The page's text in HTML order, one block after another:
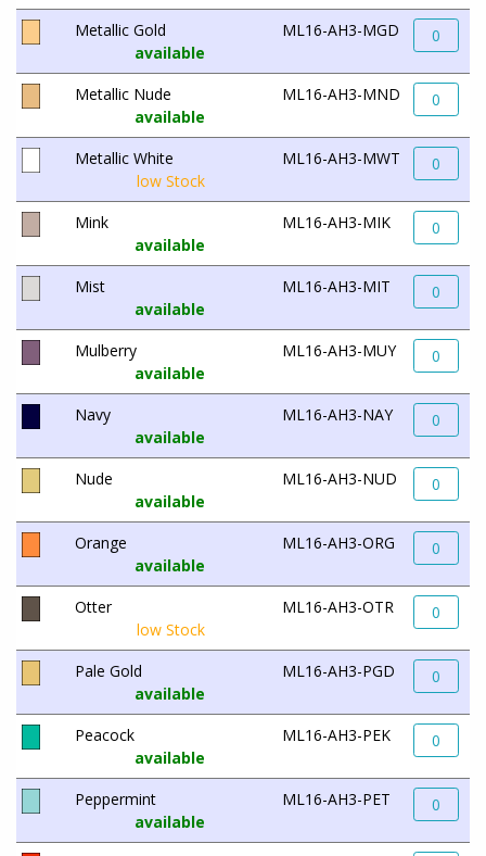
Metallic Gold
available
ML16-AH3-MGD 0
Metallic Nude
available
ML16-AH3-MND 0
Metallic White
low Stock
ML16-AH3-MWT 0
Mink
available
ML16-AH3-MIK 0
Mist
available
ML16-AH3-MIT 0
Mulberry
available
ML16-AH3-MUY 0
Navy
available
ML16-AH3-NAY 0
Nude
available
ML16-AH3-NUD 0
Orange
available
ML16-AH3-ORG 0
Otter
low Stock
ML16-AH3-OTR 0
Pale Gold
available
ML16-AH3-PGD 0
Peacock
available
ML16-AH3-PEK 0
Peppermint
available
ML16-AH3-PET 0